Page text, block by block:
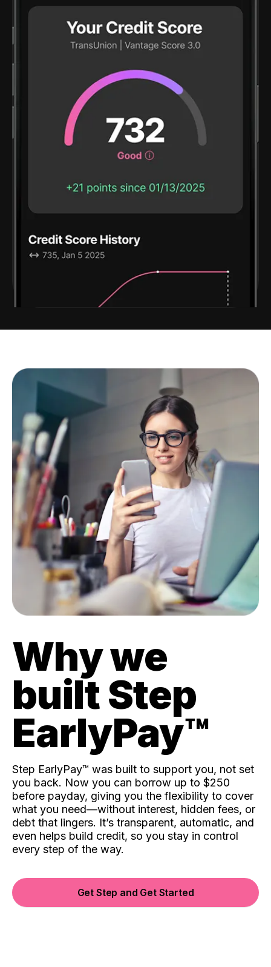
Why we
built Step
EarlyPay™️
Step EarlyPay™️ was built to support you, not set
you back. Now you can borrow up to $250
before payday, giving you the flexibility to cover
what you need—without interest, hidden fees, or
debt that lingers. It’s transparent, automatic, and
even helps build credit, so you stay in control
every step of the way.
Get Step and Get Started